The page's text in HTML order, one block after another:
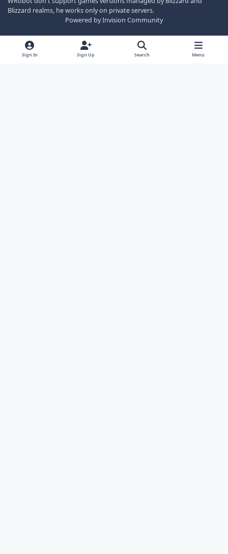
Blizzard realms, he works only on private servers.
Powered byInvision Community
Sign In Sign Up Search Menu